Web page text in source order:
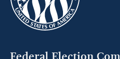
Federal Election